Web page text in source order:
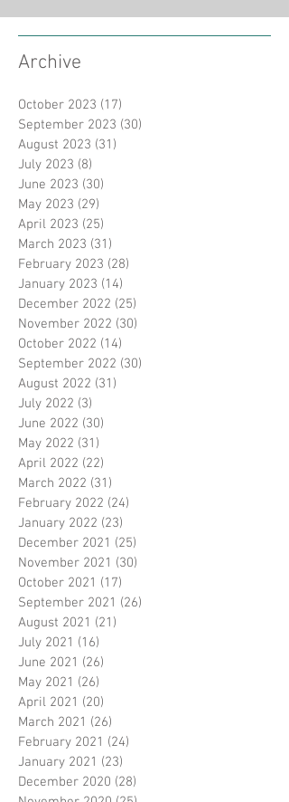
Archive
October 2023 (17)
September 2023 (30)
August 2023 (31)
July 2023 (8)
June 2023 (30)
May 2023 (29)
April 2023 (25)
March 2023 (31)
February 2023 (28)
January 2023 (14)
December 2022 (25)
November 2022 (30)
October 2022 (14)
September 2022 (30)
August 2022 (31)
July 2022 (3)
June 2022 (30)
May 2022 (31)
April 2022 (22)
March 2022 (31)
February 2022 (24)
January 2022 (23)
December 2021 (25)
November 2021 (30)
October 2021 (17)
September 2021 (26)
August 2021 (21)
July 2021 (16)
June 2021 (26)
May 2021 (26)
April 2021 (20)
March 2021 (26)
February 2021 (24)
January 2021 (23)
December 2020 (28)